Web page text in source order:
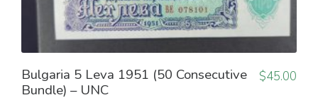
Bulgaria 5 Leva 1951 (50 Consecutive
Bundle) – UNC
$45.00